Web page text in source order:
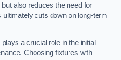
also reduces the need for
cuts down on long-term
a crucial role in the initial
Choosing fixtures with